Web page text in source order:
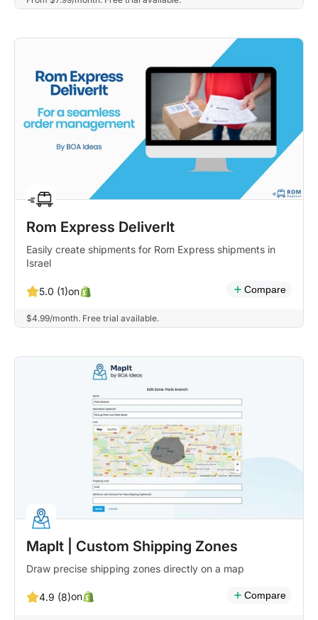
Rom Express DeliverIt
Easily create shipments for Rom Express shipments in
Israel
5.0 (1)on Compare
$4.99/month. Free trial available.
MapIt | Custom Shipping Zones
Draw precise shipping zones directly on a map
4.9 (8)on Compare